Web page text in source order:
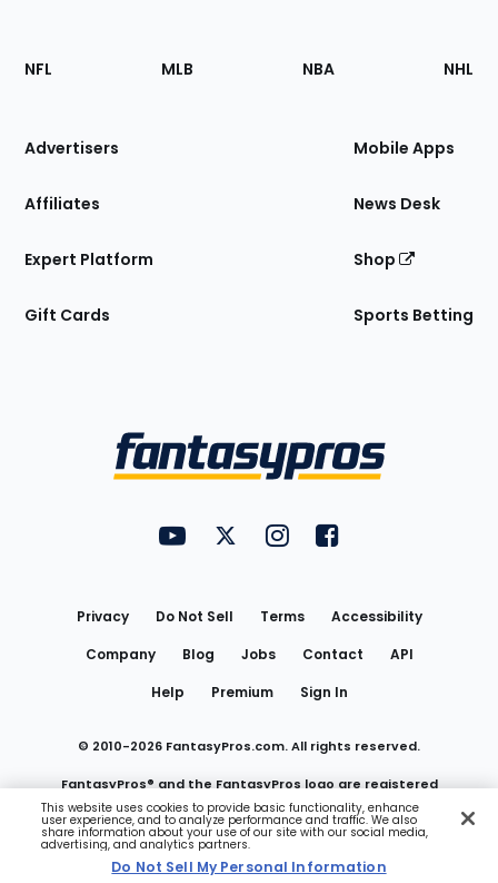
Footer
Sections
Site
NFL MLB NBA NHL
Advertisers
Affiliates
Expert Platform
Gift Cards
Mobile Apps
News Desk
Shop
Sports Betting
FantasyPros on YouTube
FantasyPros on Twitter
FantasyPros on Instagram
FantasyPros on
Privacy Do Not Sell Terms
Accessibility
Company
Blog Jobs Contact
API
Help
Premium Sign In
© 2010-2026 FantasyPros.com. All rights reserved.
FantasyPros® and the FantasyPros logo are registered
trademarks of Marzen Media LLC
Do Not Sell My Personal Information
This website uses cookies to provide basic functionality, enhance
user experience, and to analyze performance and traffic. We also
share information about your use of our site with our social media,
advertising, and analytics partners.
Do Not Sell My Personal Information